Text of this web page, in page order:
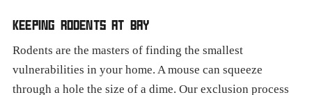
KEEPING RODENTS AT BAY
Rodents are the masters of finding the smallest
vulnerabilities in your home. A mouse can squeeze
through a hole the size of a dime. Our exclusion process